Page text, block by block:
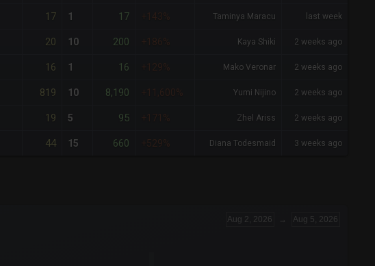
17 1 17 +143% Taminya Maracu last week
20 10 200 +186% Kaya Shiki 2 weeks ago
16 1 16 +129% Mako Veronar 2 weeks ago
819 10 8,190 +11,600% Yumi Nijino 2 weeks ago
19 5 95 +171% Zhel Ariss 2 weeks ago
44 15 660 +529% Diana Todesmaid 3 weeks ago
Aug 2, 2026 → Aug 5, 2026